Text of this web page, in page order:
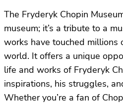
The Fryderyk Chopin
museum; it’s a tribute to a
works have touched millions
world. It offers a unique
life and works of Fryderyk
inspirations, his struggles,
Whether you’re a fan of